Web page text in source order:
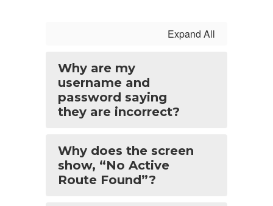
Expand All
Why are my
username and
password saying
they are incorrect?
Why does the screen
show, “No Active
Route Found”?